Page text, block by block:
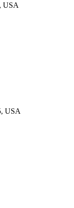
USA
USA